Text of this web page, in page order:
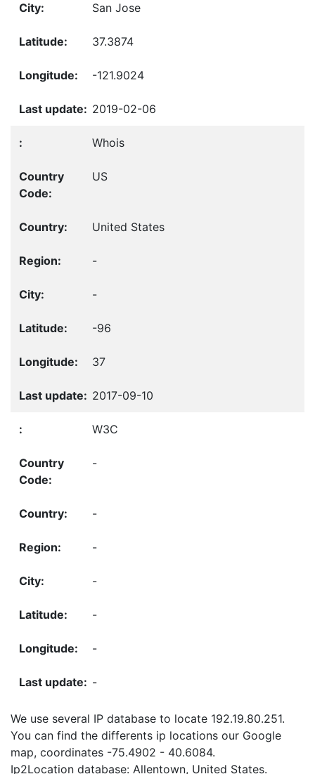
San Jose
37.3874
-121.9024
2019-02-06
Whois
US
United States
-
-
-96
37
2017-09-10
W3C
-
-
-
-
-
-
-
We use several IP database to locate 192.19.80.251.
You can find the differents ip locations our Google
map, coordinates -75.4902 - 40.6084.
Ip2Location database: Allentown, United States.